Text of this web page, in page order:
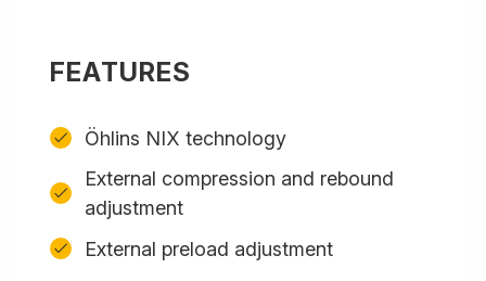
FEATURES
Öhlins NIX technology
External compression and rebound
adjustment
External preload adjustment